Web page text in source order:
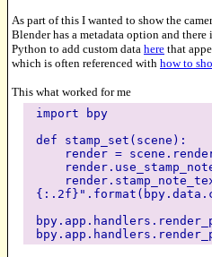
As part of this I wanted to show the
Blender has a metadata option and
Python to add custom data here that
which is often referenced with how to
This what worked for me
import bpy
def stamp_set(scene):
render =